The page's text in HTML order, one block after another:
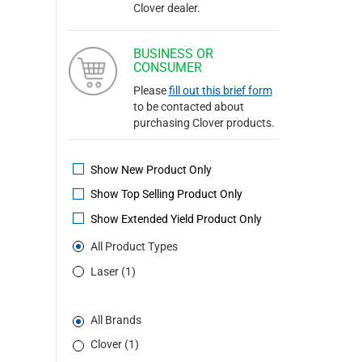
Clover dealer.
BUSINESS OR
CONSUMER
Pleasefill out this brief form
to be contacted about
purchasing Clover products.
Show New Product Only
Show Top Selling Product Only
Show Extended Yield Product Only
All Product Types
Laser (1)
All Brands
Clover (1)